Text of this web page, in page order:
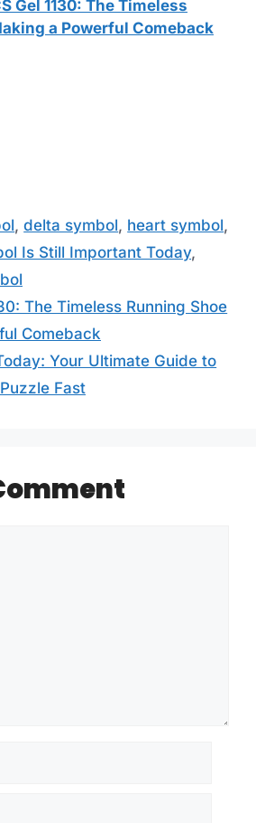
Gel 1130: The Timeless
a Powerful Comeback
,delta symbol, heart symbol,
Is Still Important Today,
The Timeless Running Shoe
Comeback
Your Ultimate Guide to
Fast